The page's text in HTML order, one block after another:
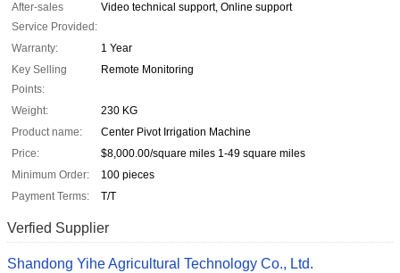
After-sales
Service Provided:
Video technical support, Online support
Warranty:
1 Year
Key Selling
Points:
Remote Monitoring
Weight:
230 KG
Product name:
Center Pivot Irrigation Machine
Price:
$8,000.00/square miles 1-49 square miles
Minimum Order:
100 pieces
Payment Terms:
T/T
Verfied Supplier
Shandong Yihe Agricultural Technology Co., Ltd.